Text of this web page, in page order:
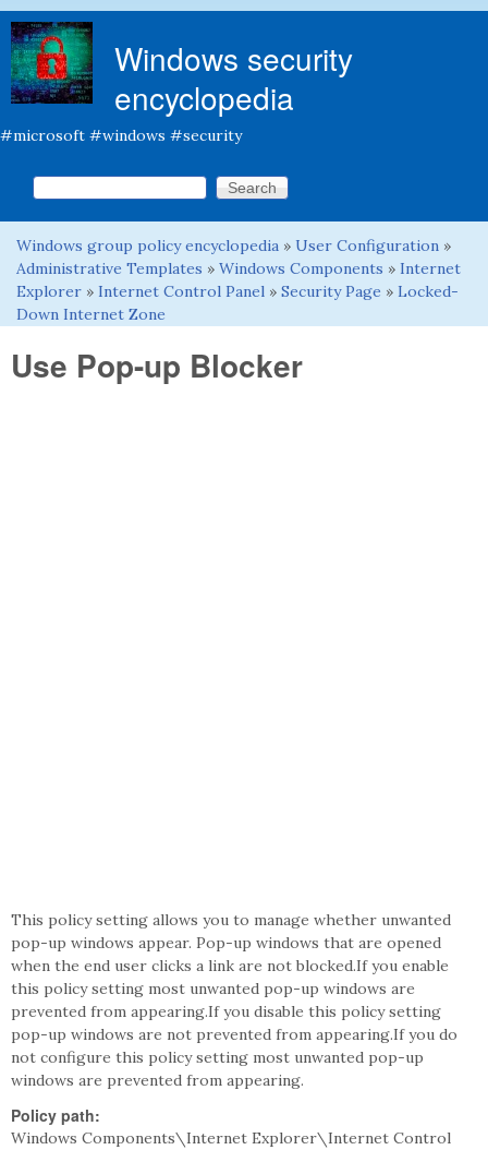
Windows security
encyclopedia
#microsoft #windows #security
Search form
Search this site
You are here
Windows group policy encyclopedia » User Configuration »
Administrative Templates » Windows Components » Internet
Explorer » Internet Control Panel » Security Page » Locked-
Down Internet Zone
Use Pop-up Blocker
This policy setting allows you to manage whether unwanted
pop-up windows appear. Pop-up windows that are opened
when the end user clicks a link are not blocked.If you enable
this policy setting most unwanted pop-up windows are
prevented from appearing.If you disable this policy setting
pop-up windows are not prevented from appearing.If you do
not configure this policy setting most unwanted pop-up
windows are prevented from appearing.
Policy path:
Windows Components\Internet Explorer\Internet Control